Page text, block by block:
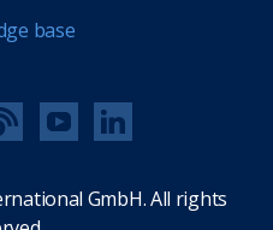
base
GmbH. All rights